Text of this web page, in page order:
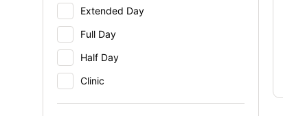
Extended Day
Full Day
Half Day
Clinic